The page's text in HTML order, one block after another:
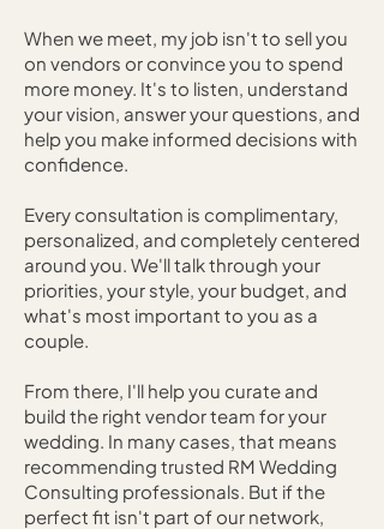
When we meet, my job isn't to sell you
on vendors or convince you to spend
more money. It's to listen, understand
your vision, answer your questions, and
help you make informed decisions with
confidence.
Every consultation is complimentary,
personalized, and completely centered
around you. We'll talk through your
priorities, your style, your budget, and
what's most important to you as a
couple.
From there, I'll help you curate and
build the right vendor team for your
wedding. In many cases, that means
recommending trusted RM Wedding
Consulting professionals. But if the
perfect fit isn't part of our network,